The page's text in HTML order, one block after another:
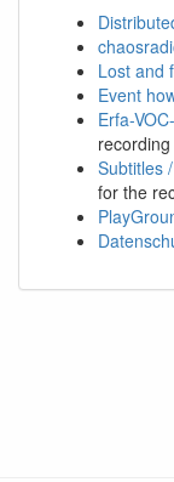
Lost and
Event
Erfa-
Subtitles
for the